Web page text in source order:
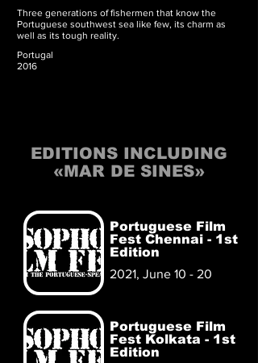
Three generations of fishermen that know the
Portuguese southwest sea like few, its charm as
well as its tough reality.
Portugal
2016
EDITIONS INCLUDING
«MAR DE SINES»
Portuguese Film
Fest Chennai - 1st
Edition
2021, June 10 - 20
Portuguese Film
Fest Kolkata - 1st
Edition